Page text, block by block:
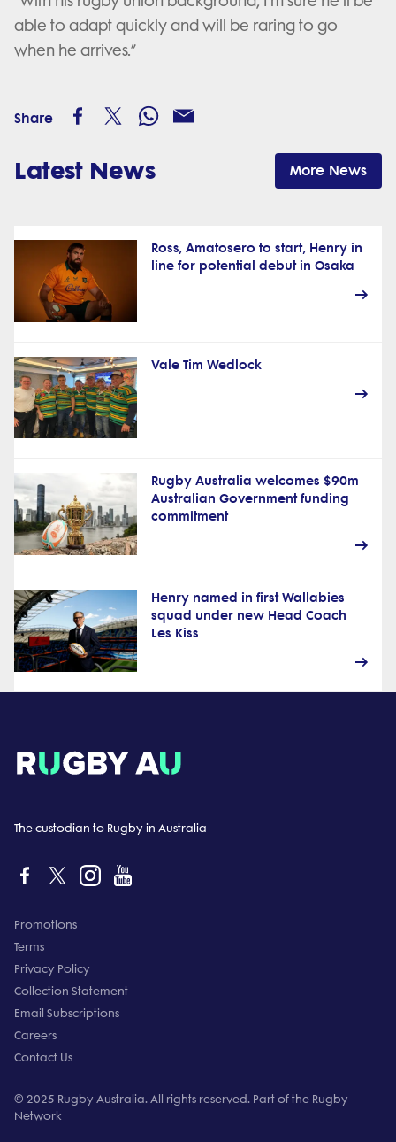
able to adapt quickly and will be raring to go
when he arrives.”
Share
Latest News More News
Ross, Amatosero to start, Henry in
line for potential debut in Osaka
Vale Tim Wedlock
Rugby Australia welcomes $90m
Australian Government funding
commitment
Henry named in first Wallabies
squad under new Head Coach
Les Kiss
The custodian to Rugby in Australia
Promotions
Terms
Privacy Policy
Collection Statement
Email Subscriptions
Careers
Contact Us
© 2025 Rugby Australia. All rights reserved. Part of the Rugby
Network